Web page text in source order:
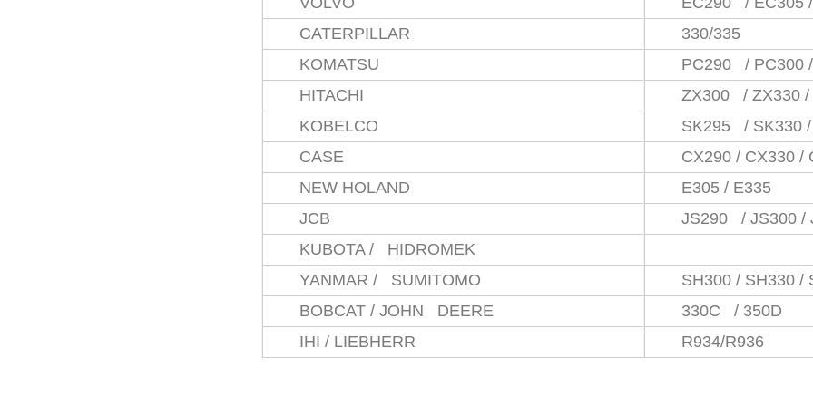
CATERPILLAR
330/335
KOMATSU
PC290 / PC300
HITACHI
ZX300 / ZX330 /
KOBELCO
SK295 / SK330 /
CASE
CX290 / CX330 /
NEW HOLAND
E305 / E335
JCB
JS290 / JS300 /
KUBOTA / HIDROMEK
YANMAR / SUMITOMO
SH300 / SH330 /
BOBCAT / JOHN DEERE
330C / 350D
IHI / LIEBHERR
R934/R936